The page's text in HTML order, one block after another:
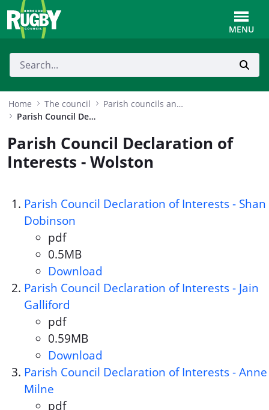
Skip to Main Content
MENU
Home The council
Parish councils and MPs
Parish Council Declaration of Interests - Wolston
Parish Council Declaration of
Interests - Wolston
Parish Council Declaration of Interests - Shan
Dobinson
Document format:
pdf
Document size:
0.5MB
Download
Parish Council Declaration of Interests - Jain
Galliford
Document format:
pdf
Document size:
0.59MB
Download
Parish Council Declaration of Interests - Anne
Milne
Document format:
pdf